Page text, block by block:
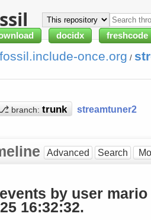
docidx freshcode
fossil.include-once.org /
branch: streamtuner2
Advanced Search
by user
16:32:32.